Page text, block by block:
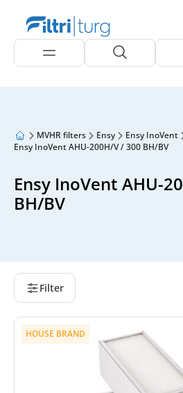
MVHR filters Ensy
Ensy InoVent
Ensy InoVent AHU-200H/V / 300 BH/BV
Ensy InoVent AHU-
BH/BV
Filter
HOUSE BRAND